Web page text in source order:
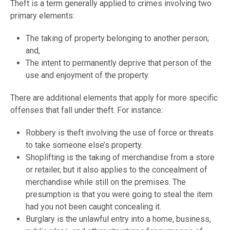
Theft is a term generally applied to crimes involving two
primary elements:
The taking of property belonging to another person;
and,
The intent to permanently deprive that person of the
use and enjoyment of the property.
There are additional elements that apply for more specific
offenses that fall under theft. For instance:
Robbery is theft involving the use of force or threats
to take someone else’s property.
Shoplifting is the taking of merchandise from a store
or retailer, but it also applies to the concealment of
merchandise while still on the premises. The
presumption is that you were going to steal the item
had you not been caught concealing it.
Burglary is the unlawful entry into a home, business,